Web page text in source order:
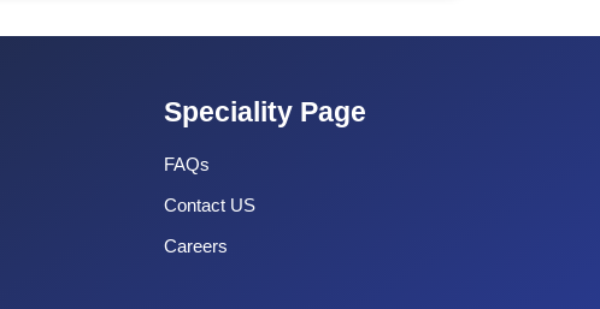
Speciality Page
FAQs
Contact US
Careers